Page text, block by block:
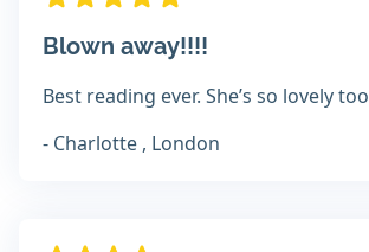
Blown away!!!!
Best reading ever. She’s so lovely too
- Charlotte , London